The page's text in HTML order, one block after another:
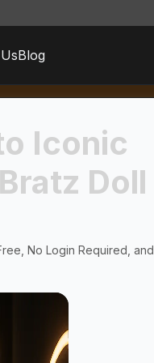
Blog
Iconic
Doll
No Login Required, and